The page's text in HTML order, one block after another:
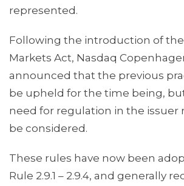
represented.
Following the introduction of the
Markets Act, Nasdaq
announced that the previous
be upheld for the time being,
need for regulation in the issuer
be considered.
These rules have now been
Rule 2.9.1 – 2.9.4, and generally